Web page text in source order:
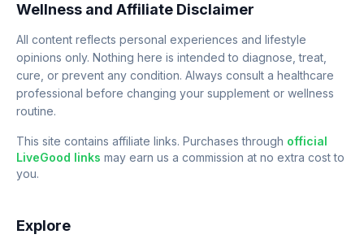
Wellness and Affiliate Disclaimer
All content reflects personal experiences and lifestyle
opinions only. Nothing here is intended to diagnose, treat,
cure, or prevent any condition. Always consult a healthcare
professional before changing your supplement or wellness
routine.
This site contains affiliate links. Purchases through official
LiveGood links may earn us a commission at no extra cost to
you.
Explore